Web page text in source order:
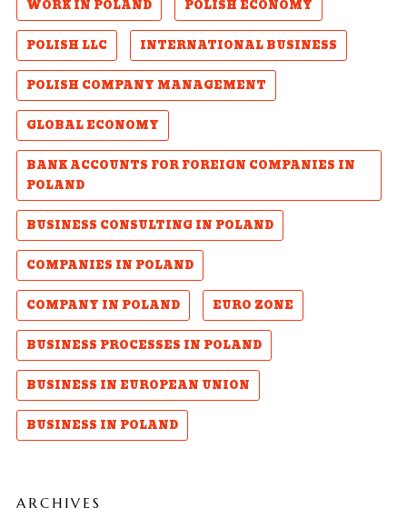
WORK IN POLAND
POLISH ECONOMY
POLISH LLC
INTERNATIONAL BUSINESS
POLISH COMPANY MANAGEMENT
GLOBAL ECONOMY
BANK ACCOUNTS FOR FOREIGN COMPANIES IN
POLAND
BUSINESS CONSULTING IN POLAND
COMPANIES IN POLAND
COMPANY IN POLAND
EURO ZONE
BUSINESS PROCESSES IN POLAND
BUSINESS IN EUROPEAN UNION
BUSINESS IN POLAND
ARCHIVES